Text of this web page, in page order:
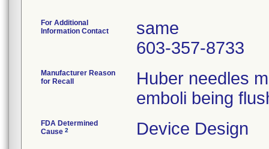
For Additional
Information Contact
same
603-357-8733
Manufacturer Reason
for Recall
Huber needles
emboli being
FDA Determined
Cause 2 Device Design